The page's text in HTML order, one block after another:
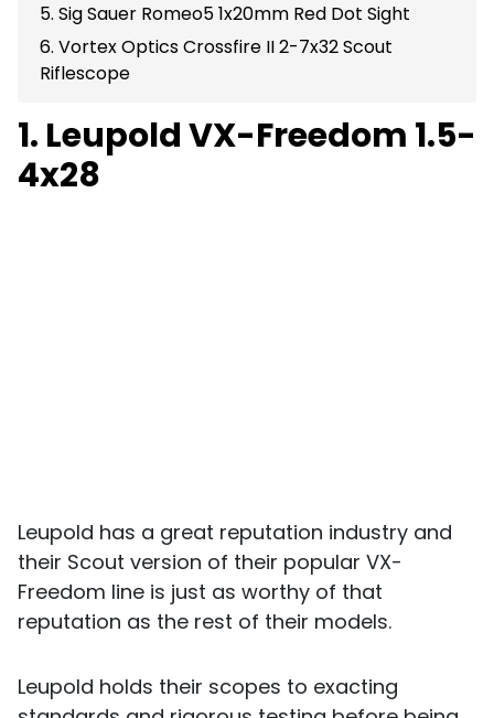
5. Sig Sauer Romeo5 1x20mm Red Dot Sight
6. Vortex Optics Crossfire II 2-7x32 Scout
Riflescope
1. Leupold VX-Freedom 1.5-
4x28
Leupold has a great reputation industry and
their Scout version of their popular VX-
Freedom line is just as worthy of that
reputation as the rest of their models.
Leupold holds their scopes to exacting